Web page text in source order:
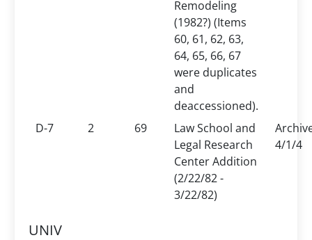
Remodeling
(1982?) (Items
60, 61, 62, 63,
64, 65, 66, 67
were duplicates
and
deaccessioned).
D-7 2 69
Law School and
Legal Research
Center Addition
(2/22/82 -
3/22/82)
4/1/4
UNIV